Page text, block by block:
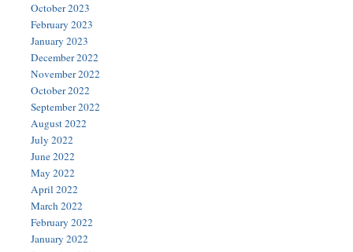
October 2023
February 2023
January 2023
December 2022
November 2022
October 2022
September 2022
August 2022
July 2022
June 2022
May 2022
April 2022
March 2022
February 2022
January 2022